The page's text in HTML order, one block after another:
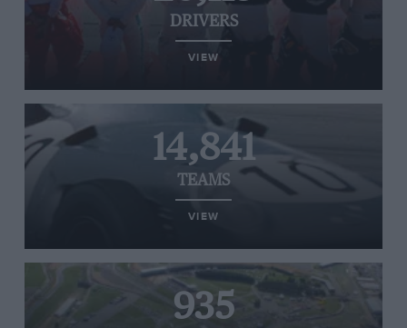
DRIVERS
VIEW
14,841
TEAMS
VIEW
935